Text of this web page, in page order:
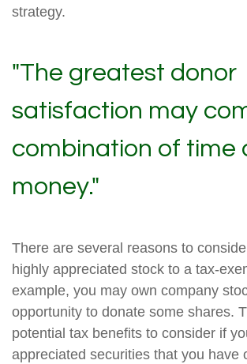
strategy.
"The greatest donor
satisfaction may
combination of time
money."
There are several reasons to
highly appreciated stock to a tax-
example, you may own company
opportunity to donate some shares.
potential tax benefits to consider if
appreciated securities that you have